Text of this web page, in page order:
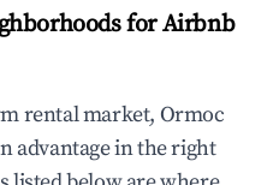
for Airbnb
rental market, Ormoc
advantage in the right